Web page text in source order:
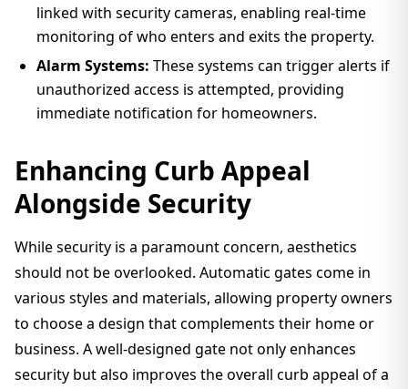
linked with security cameras, enabling real-time
monitoring of who enters and exits the property.
Alarm Systems: These systems can trigger alerts if
unauthorized access is attempted, providing
immediate notification for homeowners.
Enhancing Curb Appeal
Alongside Security
While security is a paramount concern, aesthetics
should not be overlooked. Automatic gates come in
various styles and materials, allowing property owners
to choose a design that complements their home or
business. A well-designed gate not only enhances
security but also improves the overall curb appeal of a